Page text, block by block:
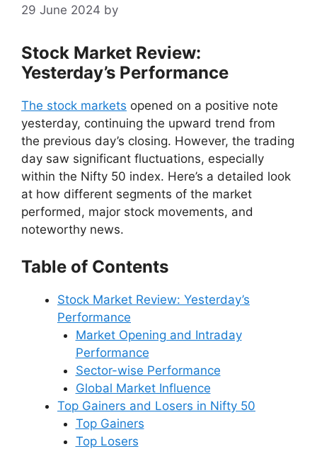
29 June 2024 by
Stock Market Review:
Yesterday’s Performance
The stock markets opened on a positive note
yesterday, continuing the upward trend from
the previous day’s closing. However, the trading
day saw significant fluctuations, especially
within the Nifty 50 index. Here’s a detailed look
at how different segments of the market
performed, major stock movements, and
noteworthy news.
Table of Contents
Stock Market Review: Yesterday’s
Performance
Market Opening and Intraday
Performance
Sector-wise Performance
Global Market Influence
Top Gainers and Losers in Nifty 50
Top Gainers
Top Losers